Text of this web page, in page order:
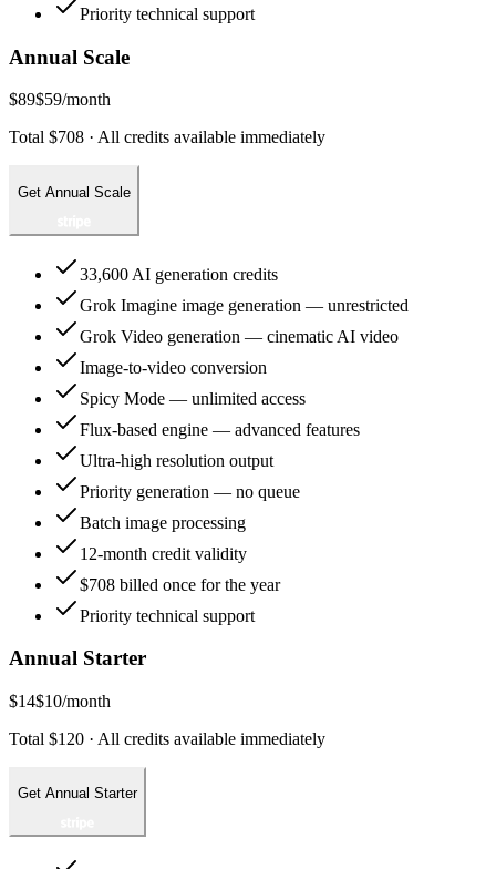
Priority technical support
Annual Scale
$89$59/month
Total $708 · All credits available immediately
Get Annual Scale
33,600 AI generation credits
Grok Imagine image generation — unrestricted
Grok Video generation — cinematic AI video
Image-to-video conversion
Spicy Mode — unlimited access
Flux-based engine — advanced features
Ultra-high resolution output
Priority generation — no queue
Batch image processing
12-month credit validity
$708 billed once for the year
Priority technical support
Annual Starter
$14$10/month
Total $120 · All credits available immediately
Get Annual Starter